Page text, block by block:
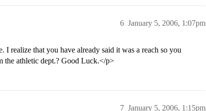
January 5, 2006, 1:07pm
6
I realize that you have already said it was a reach so you
the athletic dept.? Good Luck.</p>
January 5, 2006, 1:15pm
7